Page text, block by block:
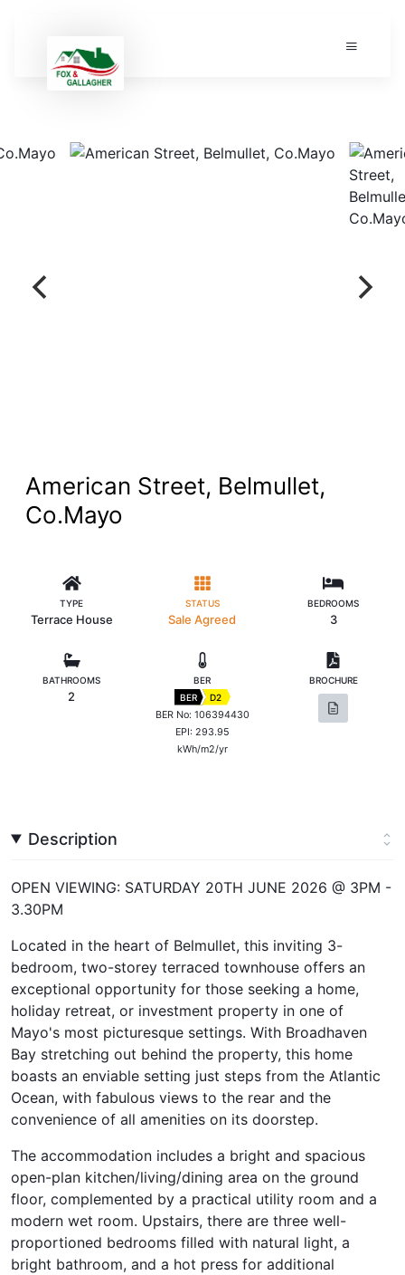
American Street, Belmullet,
Co.Mayo
TYPE
Terrace House
STATUS
Sale Agreed
BEDROOMS
3
BATHROOMS
2
BER
BER
D2
BER No: 106394430
EPI: 293.95
kWh/m2/yr
BROCHURE
Description
OPEN VIEWING: SATURDAY 20TH JUNE 2026 @ 3PM -
3.30PM
Located in the heart of Belmullet, this inviting 3-
bedroom, two-storey terraced townhouse offers an
exceptional opportunity for those seeking a home,
holiday retreat, or investment property in one of
Mayo's most picturesque settings. With Broadhaven
Bay stretching out behind the property, this home
boasts an enviable setting just steps from the Atlantic
Ocean, with fabulous views to the rear and the
convenience of all amenities on its doorstep.
The accommodation includes a bright and spacious
open-plan kitchen/living/dining area on the ground
floor, complemented by a practical utility room and a
modern wet room. Upstairs, there are three well-
proportioned bedrooms filled with natural light, a
bright bathroom, and a hot press for additional